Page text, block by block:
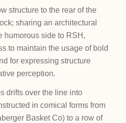
structure to the rear of the
sharing an architectural
humorous side to RSH,
to maintain the usage of bold
for expressing structure
perception.
drifts over the line into
in comical forms from
Basket Co) to a row of